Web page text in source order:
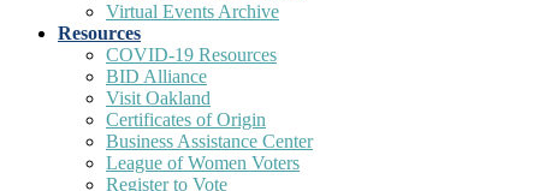
Virtual Events Archive
Resources
COVID-19 Resources
BID Alliance
Visit Oakland
Certificates of Origin
Business Assistance Center
League of Women Voters
Register to Vote